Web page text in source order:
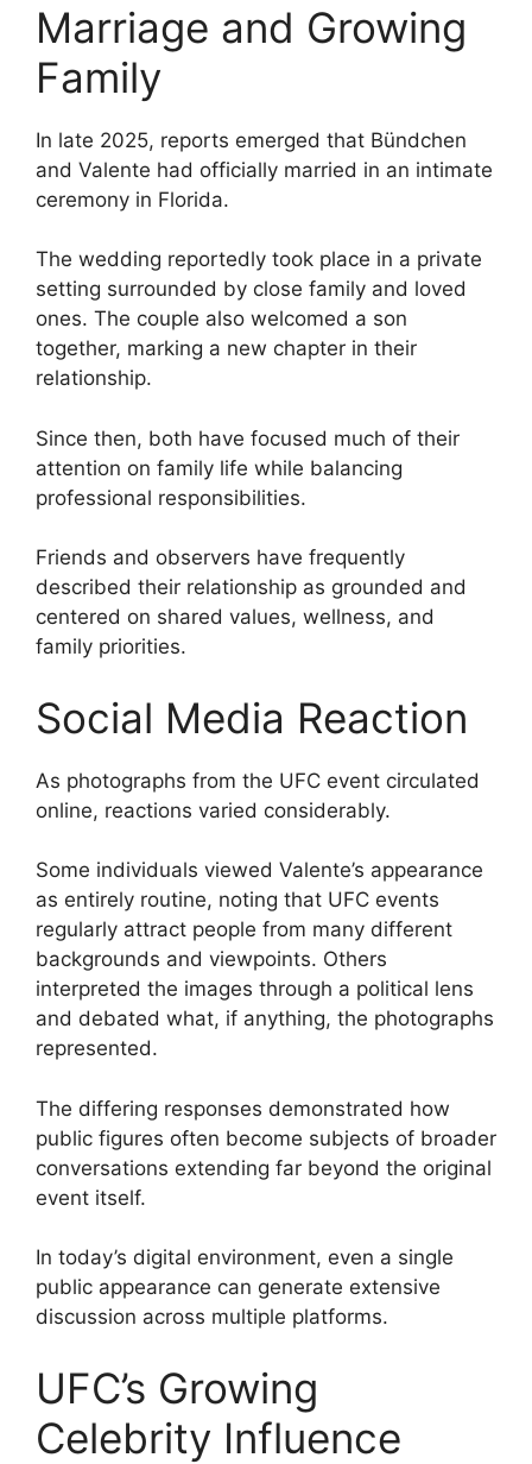
Marriage and Growing
Family
In late 2025, reports emerged that Bündchen
and Valente had officially married in an intimate
ceremony in Florida.
The wedding reportedly took place in a private
setting surrounded by close family and loved
ones. The couple also welcomed a son
together, marking a new chapter in their
relationship.
Since then, both have focused much of their
attention on family life while balancing
professional responsibilities.
Friends and observers have frequently
described their relationship as grounded and
centered on shared values, wellness, and
family priorities.
Social Media Reaction
As photographs from the UFC event circulated
online, reactions varied considerably.
Some individuals viewed Valente’s appearance
as entirely routine, noting that UFC events
regularly attract people from many different
backgrounds and viewpoints. Others
interpreted the images through a political lens
and debated what, if anything, the photographs
represented.
The differing responses demonstrated how
public figures often become subjects of broader
conversations extending far beyond the original
event itself.
In today’s digital environment, even a single
public appearance can generate extensive
discussion across multiple platforms.
UFC’s Growing
Celebrity Influence